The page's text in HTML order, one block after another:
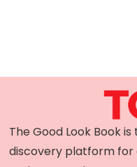
The Good Look Book
discovery platform for